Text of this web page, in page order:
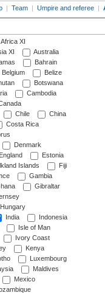
| Team | Umpire and referee |
Africa XI
XI
Australia
Bahrain
Belgium
Belize
Botswana
Cambodia
Chile
China
Costa Rica
Denmark
England
Estonia
Islands
Fiji
Gambia
Gibraltar
Hungary
India
Indonesia
Isle of Man
Ivory Coast
Kenya
Luxembourg
Maldives
Mexico